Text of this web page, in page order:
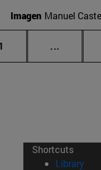
Imagen Manuel
Page
1 ...
Shortcuts
Library